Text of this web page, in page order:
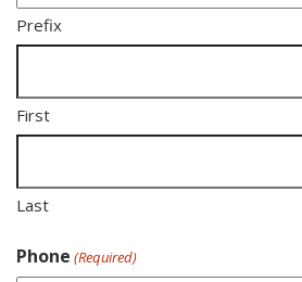
Prefix
First
Last
Phone (Required)